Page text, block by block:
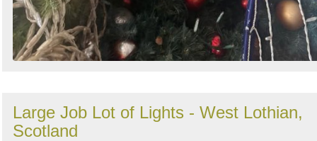
Large Job Lot of Lights - West Lothian,
Scotland